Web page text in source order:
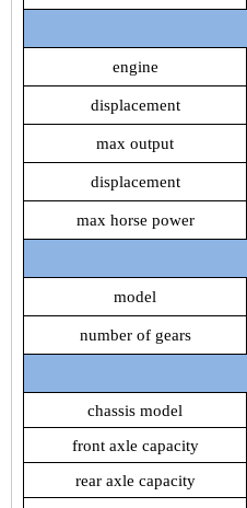
engine
displacement
max output
displacement
max horse power
model
number of gears
chassis model
front axle capacity
rear axle capacity